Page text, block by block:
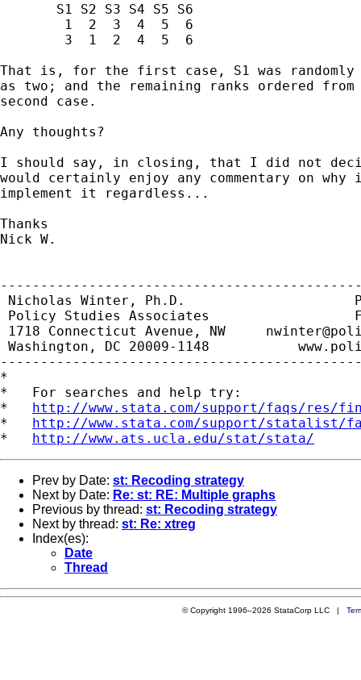
       S1 S2 S3 S4 S5 S6
        1  2  3  4  5  6
        3  1  2  4  5  6
That is, for the first case, S1 was randomly
as two; and the remaining ranks ordered
second case.
Any thoughts?
I should say, in closing, that I did not
would certainly enjoy any commentary on
implement it regardless...
Thanks
Nick W.
Nicholas Winter, Ph.D.                     P
Policy Studies Associates                  F
1718 Connecticut Avenue, NW
Washington, DC 20009-1148
*
*   For searches and help try:
* http://www.stata.com/support/faqs/res/
* http://www.stata.com/support/statalist/
* http://www.ats.ucla.edu/stat/stata/
Prev by Date: st: Recoding strategy
Next by Date: Re: st: RE: Multiple graphs
Previous by thread: st: Recoding strategy
Next by thread: st: Re: xtreg
Index(es):
Date
Thread
© Copyright 1996–2026 StataCorp LLC |